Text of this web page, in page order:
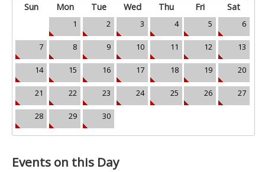
Sun Mon Tue Wed Thu Fri Sat
1 2 3 4 5 6
7 8 9 10 11 12 13
14 15 16 17 18 19 20
21 22 23 24 25 26 27
28 29 30
Events on this Day